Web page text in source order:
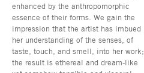
enhanced by the anthropomorphic
essence of their forms. We gain the
impression that the artist has imbued
her understanding of the senses, of
taste, touch, and smell, into her work;
the result is ethereal and dream-like